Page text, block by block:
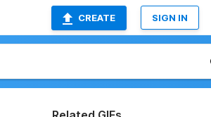
CREATE SIGN IN